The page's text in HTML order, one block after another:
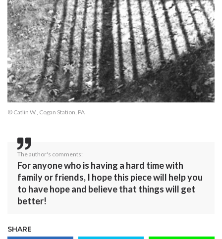
© Catlin W., Cogan Station, PA
The author's comments:
For anyone who is having a hard time with
family or friends, I hope this piece will help you
to have hope and believe that things will get
better!
SHARE